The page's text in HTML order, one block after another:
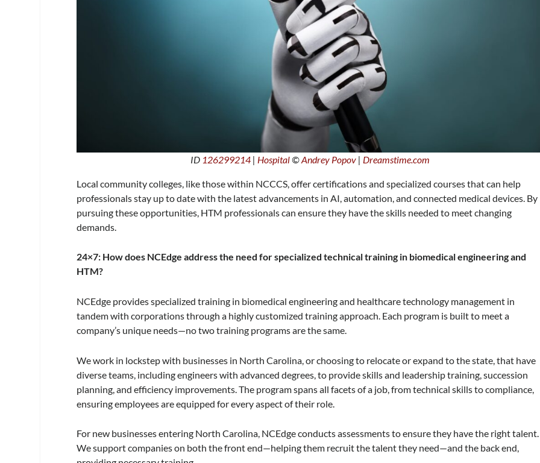
ID 126299214 | Hospital©Andrey Popov | Dreamstime.com
Local community colleges, like those within NCCCS, offer certifications and specialized courses that can help
professionals stay up to date with the latest advancements in AI, automation, and connected medical devices. By
pursuing these opportunities, HTM professionals can ensure they have the skills needed to meet changing
demands.
24×7: How does NCEdge address the need for specialized technical training in biomedical engineering and
HTM?
NCEdge provides specialized training in biomedical engineering and healthcare technology management in
tandem with corporations through a highly customized training approach. Each program is built to meet a
company’s unique needs—no two training programs are the same.
We work in lockstep with businesses in North Carolina, or choosing to relocate or expand to the state, that have
diverse teams, including engineers with advanced degrees, to provide skills and leadership training, succession
planning, and efficiency improvements. The program spans all facets of a job, from technical skills to compliance,
ensuring employees are equipped for every aspect of their role.
For new businesses entering North Carolina, NCEdge conducts assessments to ensure they have the right talent.
We support companies on both the front end—helping them recruit the talent they need—and the back end,